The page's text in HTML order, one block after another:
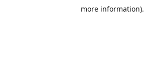
more information).